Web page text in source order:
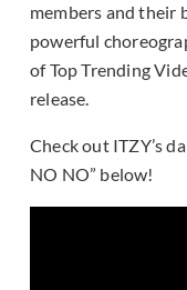
members and their
powerful
of Top Trending
release.
Check out ITZY’s
NO NO” below!